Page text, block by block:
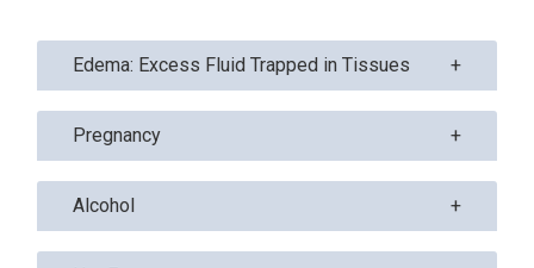
Edema: Excess Fluid Trapped in Tissues
Pregnancy
Alcohol